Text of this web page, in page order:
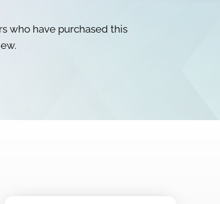
who have purchased this